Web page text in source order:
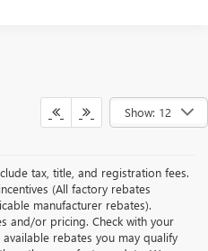
Show: 12
tax, title, and registration fees.
(All factory rebates
manufacturer rebates).
and/or pricing. Check with your
rebates you may qualify